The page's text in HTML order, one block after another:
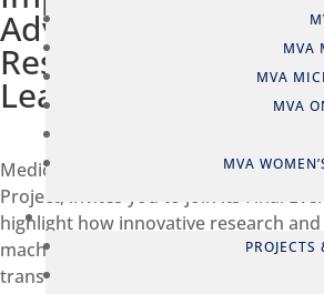
MVA
MVA
MVA
MVA
Advancing
Research with
Learning
Medicon Valley Alliance, in
Project, invites you to join its Final
highlight how innovative research
machine learning technologies are
transform the lives of women